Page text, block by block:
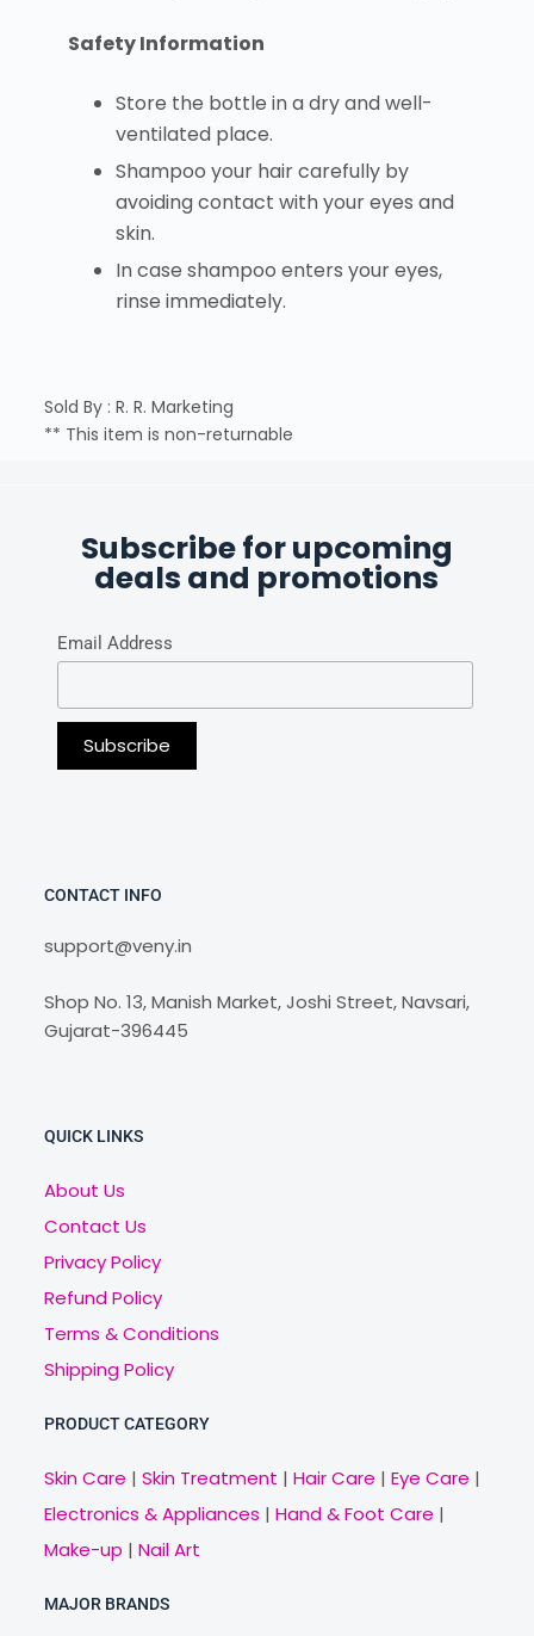
Safety Information
Store the bottle in a dry and well-
ventilated place.
Shampoo your hair carefully by
avoiding contact with your eyes and
skin.
In case shampoo enters your eyes,
rinse immediately.
Sold By : R. R. Marketing
** This item is non-returnable
Subscribe for upcoming
deals and promotions
Email Address
CONTACT INFO
support@veny.in
Shop No. 13, Manish Market, Joshi Street, Navsari,
Gujarat-396445
QUICK LINKS
About Us
Contact Us
Privacy Policy
Refund Policy
Terms & Conditions
Shipping Policy
PRODUCT CATEGORY
Skin Care | Skin Treatment | Hair Care | Eye Care |
Electronics & Appliances | Hand & Foot Care |
Make-up | Nail Art
MAJOR BRANDS